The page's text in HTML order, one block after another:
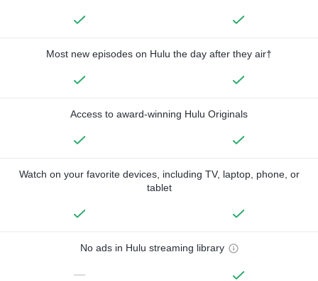
Most new episodes on Hulu the day after they air†
Access to award-winning Hulu Originals
Watch on your favorite devices, including TV, laptop, phone, or
tablet
No ads in Hulu streaming library
—